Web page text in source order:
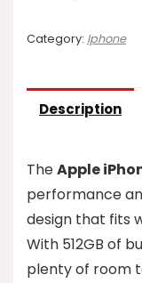
Category: Iphone
Description
TheApple
performance
design that fits
With 512GB of
plenty of room